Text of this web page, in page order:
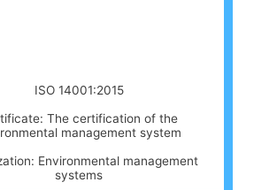
ISO 14001:2015
The certification of the
management system
Environmental management
systems